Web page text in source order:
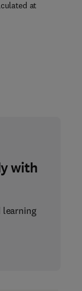
at
with
learning